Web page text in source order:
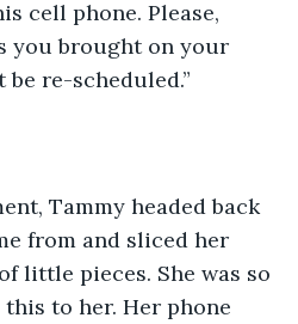
cell phone. Please,
you brought on your
re-scheduled.”
from and sliced her
little pieces. She was so
to her. Her phone